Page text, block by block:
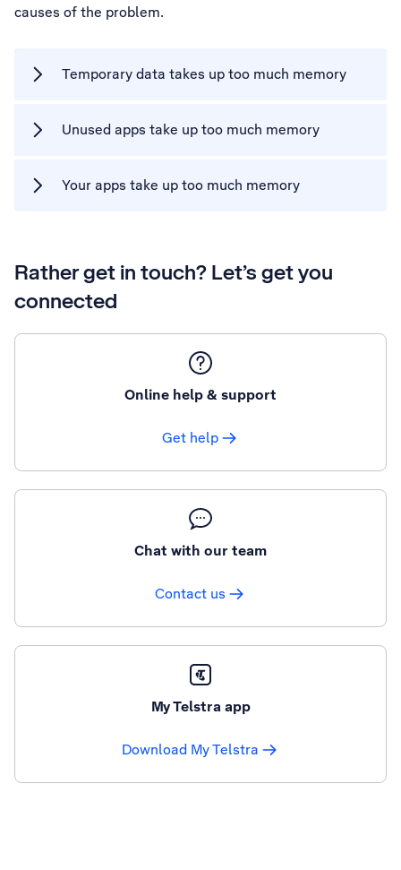
causes of the problem.
Temporary data takes up too much memory
Unused apps take up too much memory
Your apps take up too much memory
Rather get in touch? Let’s get you
connected
Online help & support
Get help
Chat with our team
Contact us
My Telstra app
Download My Telstra